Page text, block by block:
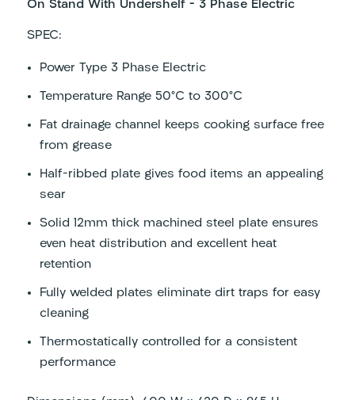
On Stand With Undershelf – 3 Phase Electric
SPEC:
Power Type 3 Phase Electric
Temperature Range 50°C to 300°C
Fat drainage channel keeps cooking surface free
from grease
Half-ribbed plate gives food items an appealing
sear
Solid 12mm thick machined steel plate ensures
even heat distribution and excellent heat
retention
Fully welded plates eliminate dirt traps for easy
cleaning
Thermostatically controlled for a consistent
performance